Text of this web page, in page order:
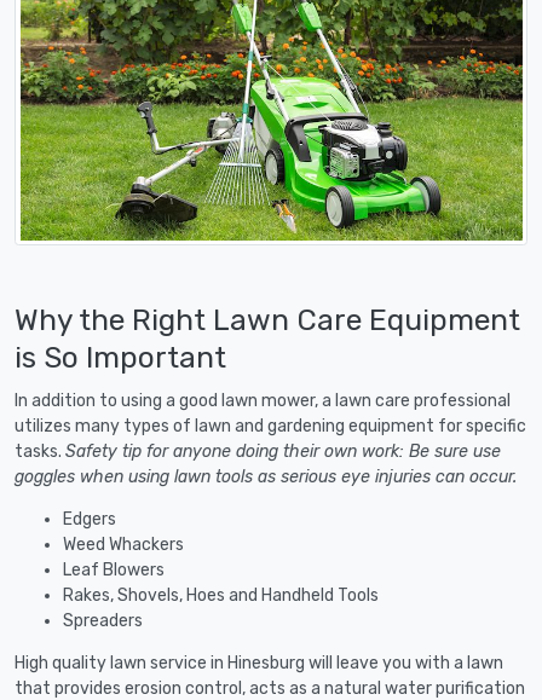
Why the Right Lawn Care Equipment
is So Important
In addition to using a good lawn mower, a lawn care professional
utilizes many types of lawn and gardening equipment for specific
tasks. Safety tip for anyone doing their own work: Be sure use
goggles when using lawn tools as serious eye injuries can occur.
Edgers
Weed Whackers
Leaf Blowers
Rakes, Shovels, Hoes and Handheld Tools
Spreaders
High quality lawn service in Hinesburg will leave you with a lawn
that provides erosion control, acts as a natural water purification